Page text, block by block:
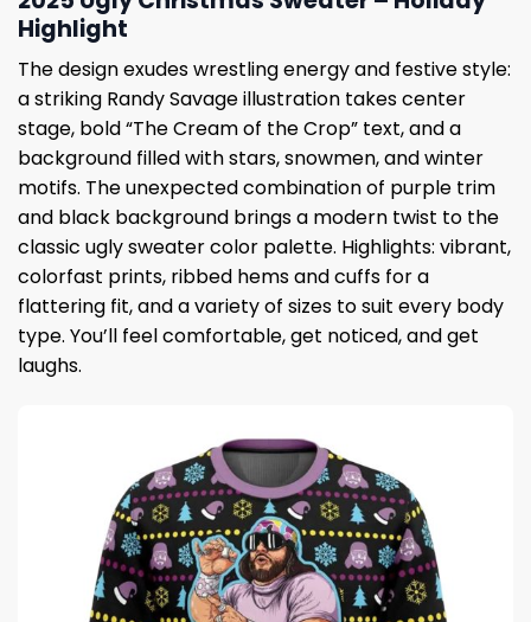
Highlight
The design exudes wrestling energy and festive style:
a striking Randy Savage illustration takes center
stage, bold “The Cream of the Crop” text, and a
background filled with stars, snowmen, and winter
motifs. The unexpected combination of purple trim
and black background brings a modern twist to the
classic ugly sweater color palette. Highlights: vibrant,
colorfast prints, ribbed hems and cuffs for a
flattering fit, and a variety of sizes to suit every body
type. You’ll feel comfortable, get noticed, and get
laughs.